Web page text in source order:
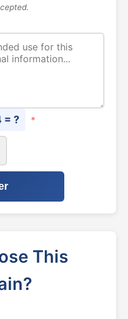
= ? *
This